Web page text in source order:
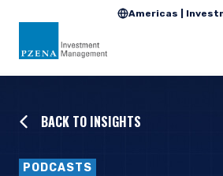
Americas |
BACK TO INSIGHTS
PODCASTS